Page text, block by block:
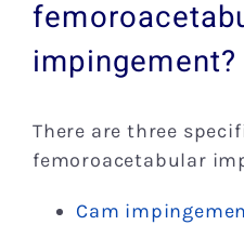
impingement?
There are three
femoroacetabular
Cam